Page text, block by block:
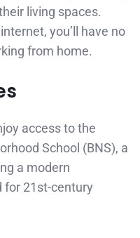
living spaces.
you’ll have no
from home.
access to the
School (BNS), a
a modern
for 21st-century